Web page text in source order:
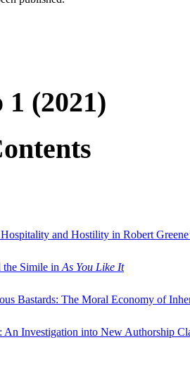
1 (2021)
Hospitality and Hostility in Robert
the Simile in As You Like It
Bastards: The Moral Economy of
An Investigation into New Authorship